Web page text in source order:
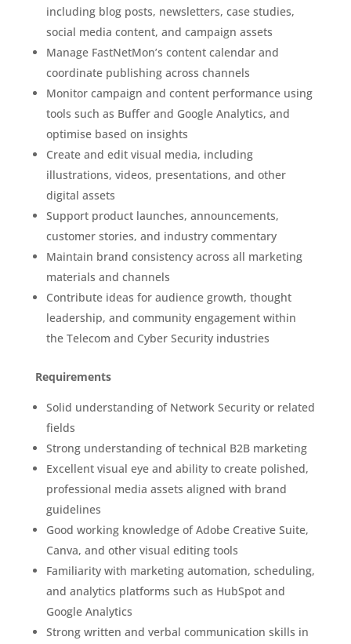
including blog posts, newsletters, case studies,
social media content, and campaign assets
Manage FastNetMon’s content calendar and
coordinate publishing across channels
Monitor campaign and content performance using
tools such as Buffer and Google Analytics, and
optimise based on insights
Create and edit visual media, including
illustrations, videos, presentations, and other
digital assets
Support product launches, announcements,
customer stories, and industry commentary
Maintain brand consistency across all marketing
materials and channels
Contribute ideas for audience growth, thought
leadership, and community engagement within
the Telecom and Cyber Security industries
Requirements
Solid understanding of Network Security or related
fields
Strong understanding of technical B2B marketing
Excellent visual eye and ability to create polished,
professional media assets aligned with brand
guidelines
Good working knowledge of Adobe Creative Suite,
Canva, and other visual editing tools
Familiarity with marketing automation, scheduling,
and analytics platforms such as HubSpot and
Google Analytics
Strong written and verbal communication skills in